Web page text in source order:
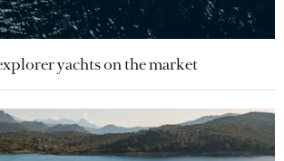
yachts on the market